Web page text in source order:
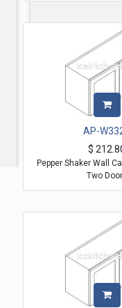
AP-
$
Pepper Shaker Wall
Two